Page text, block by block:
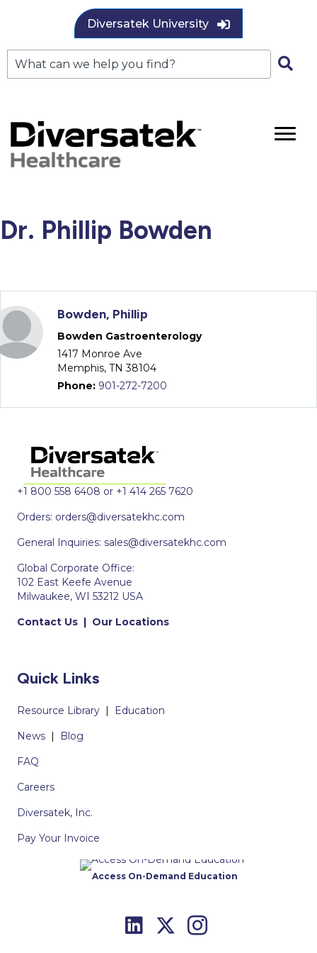
Diversatek University
Dr. Phillip Bowden
Bowden, Phillip
Bowden Gastroenterology
1417 Monroe Ave
Memphis, TN 38104
Phone: 901-272-7200
+1 800 558 6408 or +1 414 265 7620
Orders: orders@diversatekhc.com
General Inquiries: sales@diversatekhc.com
Global Corporate Office:
102 East Keefe Avenue
Milwaukee, WI 53212 USA
Contact Us | Our Locations
Quick Links
Resource Library |
Education
News |
Blog
FAQ
Careers
Diversatek, Inc.
Pay Your Invoice
Access On-Demand Education